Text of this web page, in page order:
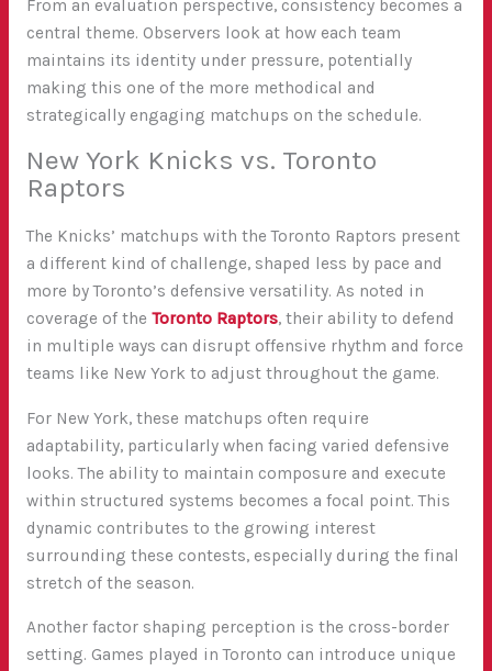
From an evaluation perspective, consistency becomes a
central theme. Observers look at how each team
maintains its identity under pressure, potentially
making this one of the more methodical and
strategically engaging matchups on the schedule.
New York Knicks vs. Toronto
Raptors
The Knicks’ matchups with the Toronto Raptors present
a different kind of challenge, shaped less by pace and
more by Toronto’s defensive versatility. As noted in
coverage of the Toronto Raptors, their ability to defend
in multiple ways can disrupt offensive rhythm and force
teams like New York to adjust throughout the game.
For New York, these matchups often require
adaptability, particularly when facing varied defensive
looks. The ability to maintain composure and execute
within structured systems becomes a focal point. This
dynamic contributes to the growing interest
surrounding these contests, especially during the final
stretch of the season.
Another factor shaping perception is the cross-border
setting. Games played in Toronto can introduce unique